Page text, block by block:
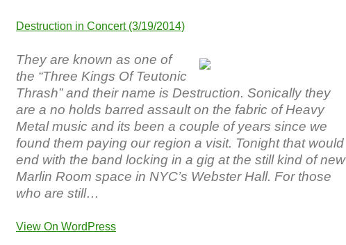
Destruction in Concert (3/19/2014)
They are known as one of
the “Three Kings Of Teutonic
Thrash” and their name is Destruction. Sonically they
are a no holds barred assault on the fabric of Heavy
Metal music and its been a couple of years since we
found them paying our region a visit. Tonight that would
end with the band locking in a gig at the still kind of new
Marlin Room space in NYC’s Webster Hall. For those
who are still…
View On WordPress